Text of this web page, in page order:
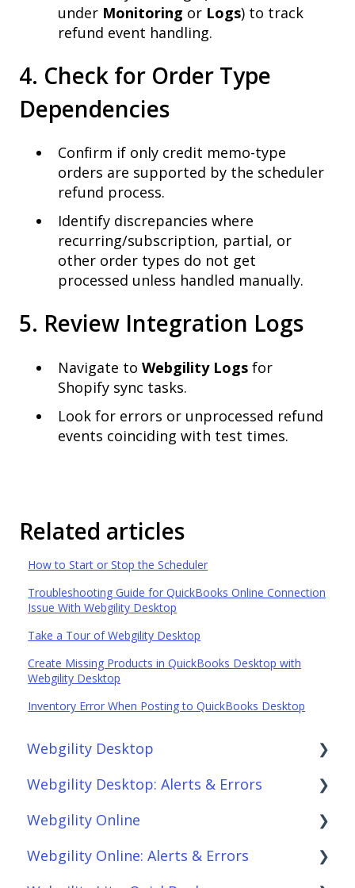
under Monitoring or Logs) to track
refund event handling.
4. Check for Order Type
Dependencies
Confirm if only credit memo-type
orders are supported by the scheduler
refund process.
Identify discrepancies where
recurring/subscription, partial, or
other order types do not get
processed unless handled manually.
5. Review Integration Logs
Navigate to Webgility Logs for
Shopify sync tasks.
Look for errors or unprocessed refund
events coinciding with test times.
Related articles
How to Start or Stop the Scheduler
Troubleshooting Guide for QuickBooks Online Connection
Issue With Webgility Desktop
Take a Tour of Webgility Desktop
Create Missing Products in QuickBooks Desktop with
Webgility Desktop
Inventory Error When Posting to QuickBooks Desktop
Webgility Desktop
Frequently Asked Questions
Getting Started with Webgility Desktop
Integrations: Accounting Solutions
Webgility Desktop: Alerts & Errors
Order Download
Order Posting
Webgility Online
Frequently Asked Questions
Webgility Online: Alerts & Errors